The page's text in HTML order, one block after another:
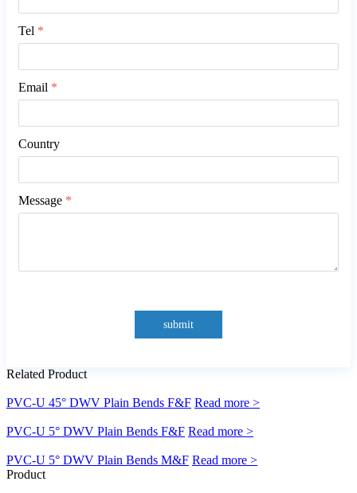
Tel *
Email *
Country
Message *
submit
Related Product
PVC-U 45° DWV Plain Bends F&F Read more >
PVC-U 5° DWV Plain Bends F&F Read more >
PVC-U 5° DWV Plain Bends M&F Read more >
Product